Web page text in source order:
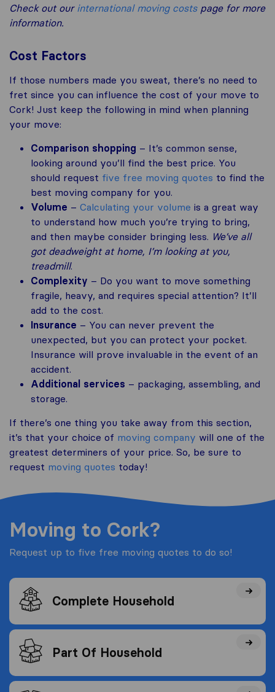
Check out our international moving costspage for more
information.
Cost Factors
If those numbers made you sweat, there’s no need to
fret since you can influence the cost of your move to
Cork! Just keep the following in mind when planning
your move:
Comparison shopping – It’s common sense,
looking around you’ll find the best price. You
should request five free moving quotes to find the
best moving company for you.
Volume – Calculating your volume is a great way
to understand how much you’re trying to bring,
and then maybe consider bringing less. We’ve all
got deadweight at home, I’m looking at you,
treadmill.
Complexity – Do you want to move something
fragile, heavy, and requires special attention? It’ll
add to the cost.
Insurance – You can never prevent the
unexpected, but you can protect your pocket.
Insurance will prove invaluable in the event of an
accident.
Additional services – packaging, assembling, and
storage.
If there’s one thing you take away from this section,
it’s that your choice of moving company will one of the
greatest determiners of your price. So, be sure to
request moving quotes today!
Moving to Cork?
Request up to five free moving quotes to do so!
Complete Household
Part Of Household